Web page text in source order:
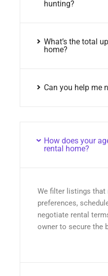
hunting?
What’s the total
home?
Can you help me
How does your
rental home?
We filter listings that
preferences,
negotiate rental
owner to secure the